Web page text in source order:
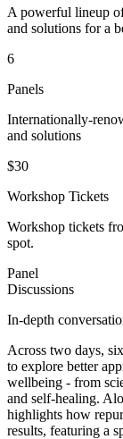
A powerful lineup
and solutions for a
6
Panels
Internationally-
and solutions
$30
Workshop Tickets
Workshop tickets
spot.
Panel
Discussions
In-depth
Across two days,
to explore better
wellbeing - from
and self-healing.
highlights how
results, featuring a